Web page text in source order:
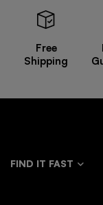
Free
Shipping
FIND IT FAST